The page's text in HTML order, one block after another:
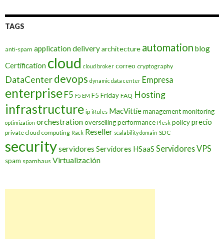
TAGS
anti-spam application deliveryarchitecture automation blog
Certification cloud cloud broker correo cryptography
DataCenterdevops dynamic data center Empresa
enterprise F5 F5 EM F5 Friday FAQ Hosting
infrastructure ip iRules MacVittiemanagementmonitoring
optimization orchestrationoversellingperformance Plesk policyprecio
private cloud computing Rack Reseller scalability domain SDC
securityservidores Servidores HSaaS Servidores VPS
spam spamhaus Virtualización